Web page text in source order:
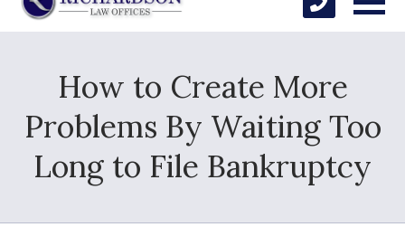
How to Create More
Problems By Waiting Too
Long to File Bankruptcy